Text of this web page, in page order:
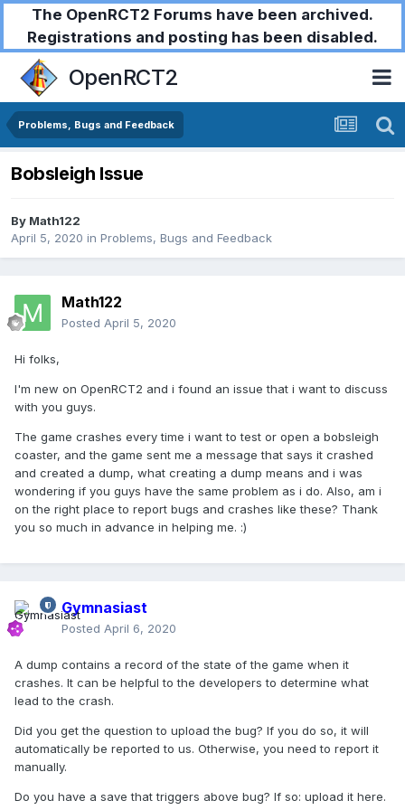
The OpenRCT2 Forums have been archived.
Registrations and posting has been disabled.
OpenRCT2
Problems, Bugs and Feedback
Bobsleigh Issue
By Math122
April 5, 2020 in Problems, Bugs and Feedback
Math122
Posted April 5, 2020
Hi folks,
I'm new on OpenRCT2 and i found an issue that i want to discuss
with you guys.
The game crashes every time i want to test or open a bobsleigh
coaster, and the game sent me a message that says it crashed
and created a dump, what creating a dump means and i was
wondering if you guys have the same problem as i do. Also, am i
on the right place to report bugs and crashes like these? Thank
you so much in advance in helping me. :)
Gymnasiast
Posted April 6, 2020
A dump contains a record of the state of the game when it
crashes. It can be helpful to the developers to determine what
lead to the crash.
Did you get the question to upload the bug? If you do so, it will
automatically be reported to us. Otherwise, you need to report it
manually.
Do you have a save that triggers above bug? If so: upload it here.